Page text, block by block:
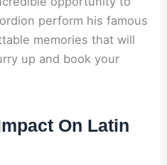
perform his famous
memories that will
up and book your
On Latin